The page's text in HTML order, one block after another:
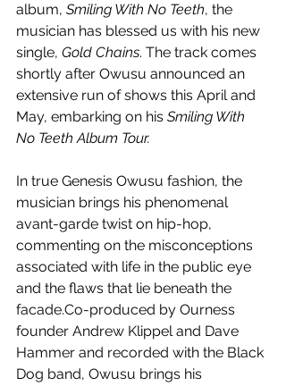
album, Smiling With No Teeth, the
musician has blessed us with his new
single, Gold Chains. The track comes
shortly after Owusu announced an
extensive run of shows this April and
May, embarking on his Smiling With
No Teeth Album Tour.
In true Genesis Owusu fashion, the
musician brings his phenomenal
avant-garde twist on hip-hop,
commenting on the misconceptions
associated with life in the public eye
and the flaws that lie beneath the
facade.Co-produced by Ourness
founder Andrew Klippel and Dave
Hammer and recorded with the Black
Dog band, Owusu brings his